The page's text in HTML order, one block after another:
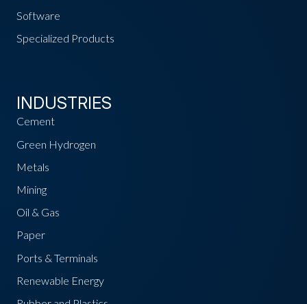
Software
Specialized Products
INDUSTRIES
Cement
Green Hydrogen
Metals
Mining
Oil & Gas
Paper
Ports & Terminals
Renewable Energy